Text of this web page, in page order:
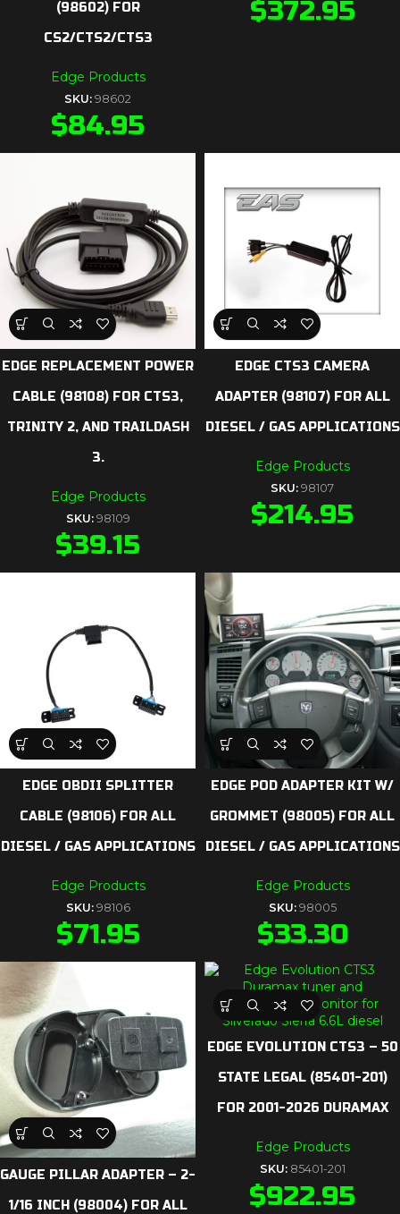
(98602) FOR
CS2/CTS2/CTS3
Edge Products
SKU: 98602
$84.95
$372.95
EDGE REPLACEMENT POWER
CABLE (98108) FOR CTS3,
TRINITY 2, AND TRAILDASH
3.
Edge Products
SKU: 98109
$39.15
EDGE CTS3 CAMERA
ADAPTER (98107) FOR ALL
DIESEL / GAS APPLICATIONS
Edge Products
SKU: 98107
$214.95
EDGE OBDII SPLITTER
CABLE (98106) FOR ALL
DIESEL / GAS APPLICATIONS
Edge Products
SKU: 98106
$71.95
EDGE POD ADAPTER KIT W/
GROMMET (98005) FOR ALL
DIESEL / GAS APPLICATIONS
Edge Products
SKU: 98005
$33.30
GAUGE PILLAR ADAPTER – 2-
1/16 INCH (98004) FOR ALL
EDGE EVOLUTION CTS3 – 50
STATE LEGAL (85401-201)
FOR 2001-2026 DURAMAX
Edge Products
SKU: 85401-201
$922.95